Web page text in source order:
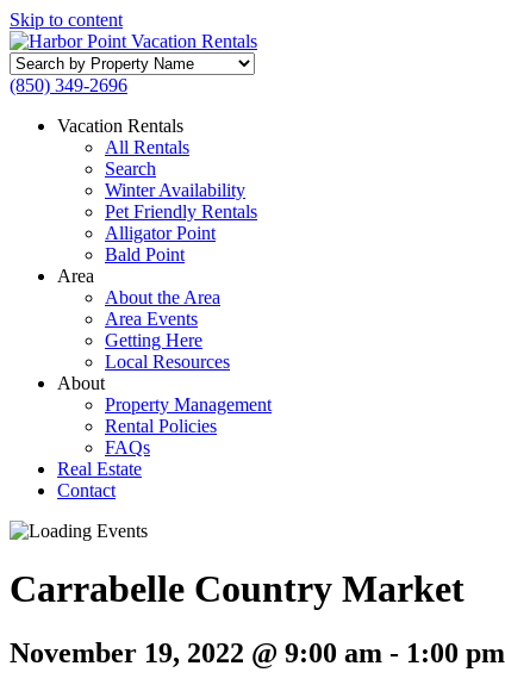
Skip to content
Search
by
Name
(850) 349-2696
Vacation Rentals
All Rentals
Search
Winter Availability
Pet Friendly Rentals
Alligator Point
Bald Point
Area
About the Area
Area Events
Getting Here
Local Resources
About
Property Management
Rental Policies
FAQs
Real Estate
Contact
Carrabelle Country Market
November 19, 2022 @ 9:00 am - 1:00 pm